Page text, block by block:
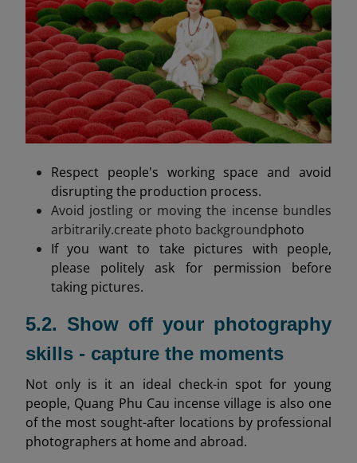
Respect people's working space and avoid
disrupting the production process.
Avoid jostling or moving the incense bundles
arbitrarily.create photo backgroundphoto
If you want to take pictures with people,
please politely ask for permission before
taking pictures.
5.2. Show off your photography
skills - capture the moments
Not only is it an ideal check-in spot for young
people, Quang Phu Cau incense village is also one
of the most sought-after locations by professional
photographers at home and abroad.